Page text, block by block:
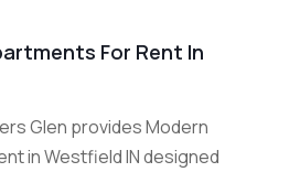
For Rent In
Glen provides Modern
in Westfield IN designed